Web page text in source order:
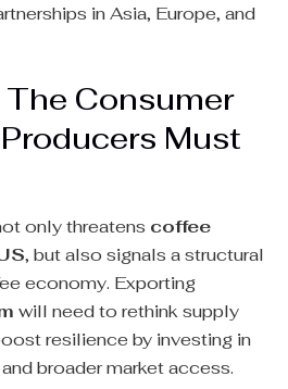
in Asia, Europe, and
Consumer
Must
only threatens coffee
, but also signals a structural
economy. Exporting
will need to rethink supply
resilience by investing in
broader market access.